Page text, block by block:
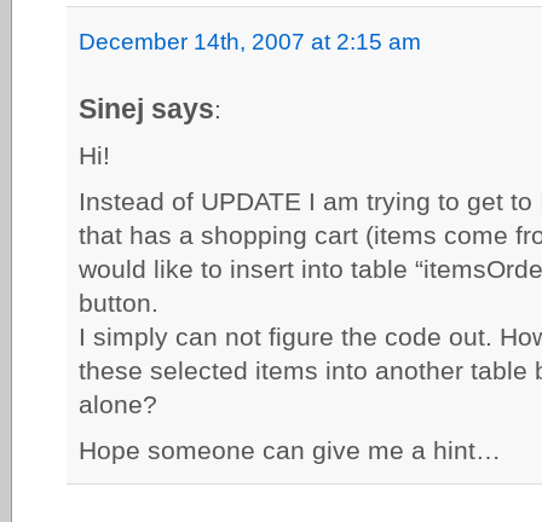
December 14th, 2007 at 2:15 am
Sinej says:
Hi!
Instead of UPDATE I am trying to get
that has a shopping cart (items come
would like to insert into table
button.
I simply can not figure the code out.
these selected items into another table
alone?
Hope someone can give me a hint…